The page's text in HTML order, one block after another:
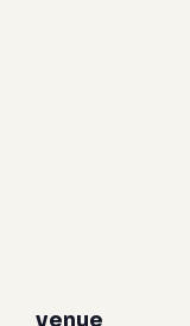
venue